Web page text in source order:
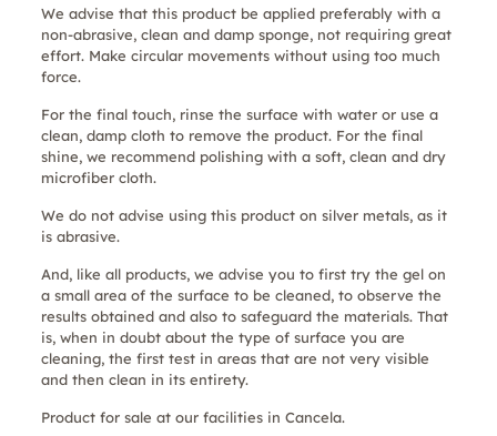
We advise that this product be applied preferably with a
non-abrasive, clean and damp sponge, not requiring great
effort. Make circular movements without using too much
force.
For the final touch, rinse the surface with water or use a
clean, damp cloth to remove the product. For the final
shine, we recommend polishing with a soft, clean and dry
microfiber cloth.
We do not advise using this product on silver metals, as it
is abrasive.
And, like all products, we advise you to first try the gel on
a small area of the surface to be cleaned, to observe the
results obtained and also to safeguard the materials. That
is, when in doubt about the type of surface you are
cleaning, the first test in areas that are not very visible
and then clean in its entirety.
Product for sale at our facilities in Cancela.